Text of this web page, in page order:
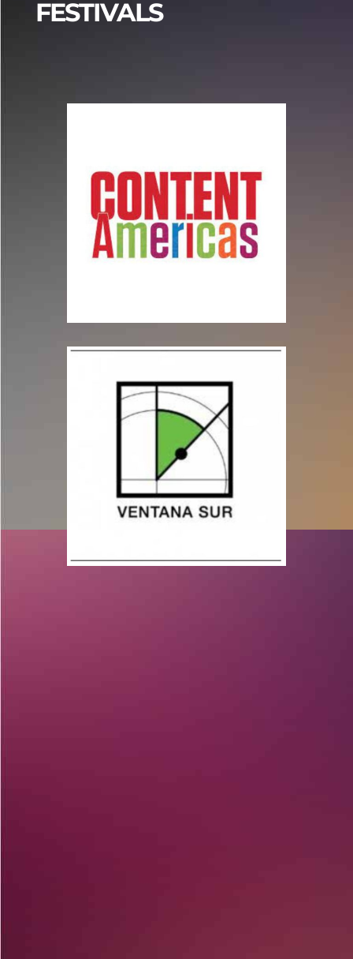
FESTIVALS